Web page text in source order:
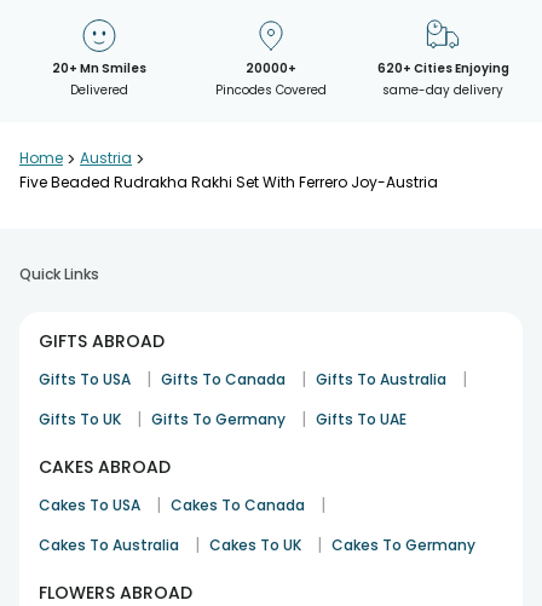
20+ Mn Smiles
Delivered
20000+
Pincodes Covered
620+ Cities Enjoying
same-day delivery
Home > Austria >
Five Beaded Rudrakha Rakhi Set With Ferrero Joy-Austria
Quick Links
GIFTS ABROAD
Gifts To USA | Gifts To Canada | Gifts To Australia |
Gifts To UK | Gifts To Germany | Gifts To UAE
CAKES ABROAD
Cakes To USA | Cakes To Canada |
Cakes To Australia | Cakes To UK | Cakes To Germany
FLOWERS ABROAD